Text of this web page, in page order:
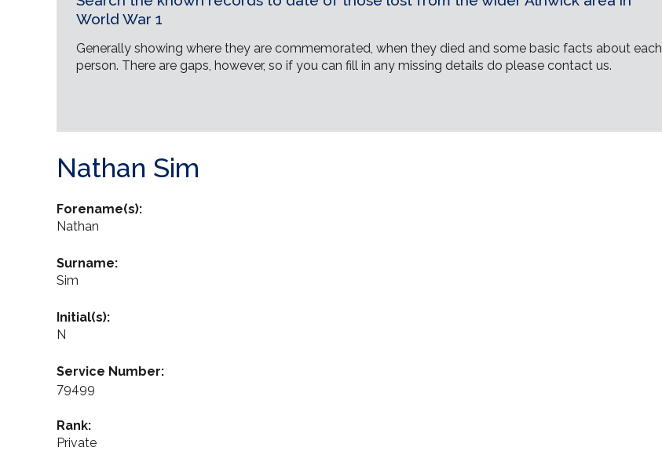
World War 1
Generally showing where they are commemorated, when they died and some basic facts about each
person. There are gaps, however, so if you can fill in any missing details do please contact us.
Nathan Sim
Forename(s):
Nathan
Surname:
Sim
Initial(s):
N
Service Number:
79499
Rank:
Private